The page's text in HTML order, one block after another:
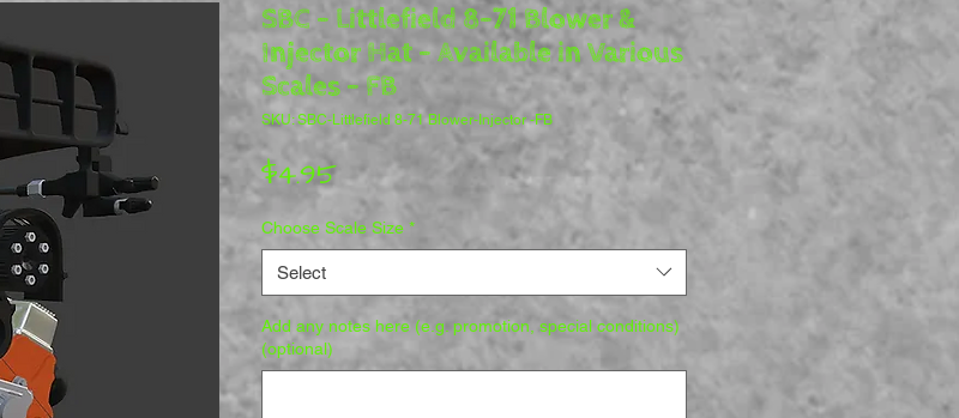
SBC - Littlefield 8-71 Blower &
Injector Hat - Available in Various
Scales - FB
SKU: SBC-Littlefield 8-71 Blower-Injector -FB
$4.95Price
Choose Scale Size *
Select
Add any notes here (e.g. promotion, special conditions)
(optional)